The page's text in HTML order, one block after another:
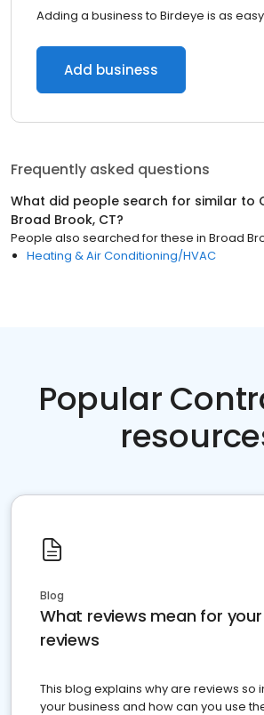
Adding a business to Birdeye is as easy
Add business
Frequently asked questions
What did people search for similar to
Broad Brook, CT?
People also searched for these in Broad
Heating & Air Conditioning/HVAC
Popular
Blog
What reviews mean for
reviews
This blog explains why are reviews so
your business and how can you use